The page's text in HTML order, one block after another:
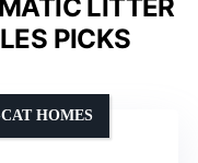
LITTER
PICKS
HOMES